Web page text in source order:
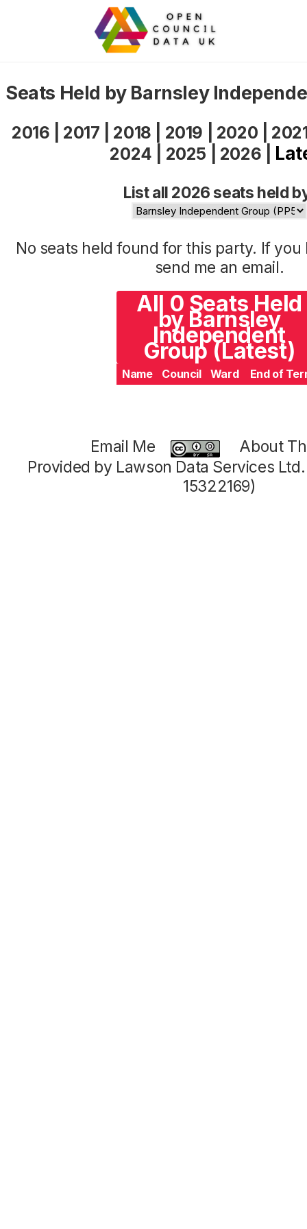
Seats Held by Barnsley
2016 2017 2018 2019 2020
2024
2025 2026
List all 2026 seats held
No seats held found for this party. If
send me an email.
All 0 Seats Held
by Barnsley
Independent
Group (Latest)
Name Council Ward End of
Email Me
About
Provided by Lawson Data Services
15322169)